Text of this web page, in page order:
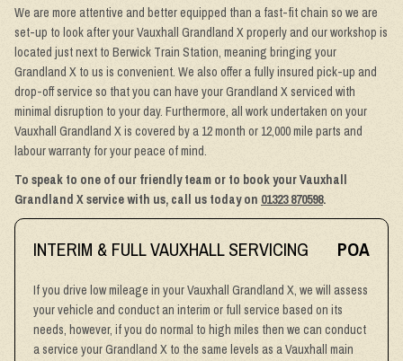
We are more attentive and better equipped than a fast-fit chain so we are
set-up to look after your Vauxhall Grandland X properly and our workshop is
located just next to Berwick Train Station, meaning bringing your
Grandland X to us is convenient. We also offer a fully insured pick-up and
drop-off service so that you can have your Grandland X serviced with
minimal disruption to your day. Furthermore, all work undertaken on your
Vauxhall Grandland X is covered by a 12 month or 12,000 mile parts and
labour warranty for your peace of mind.
To speak to one of our friendly team or to book your Vauxhall
Grandland X service with us, call us today on 01323 870598.
INTERIM & FULL VAUXHALL SERVICING POA
If you drive low mileage in your Vauxhall Grandland X, we will assess
your vehicle and conduct an interim or full service based on its
needs, however, if you do normal to high miles then we can conduct
a service your Grandland X to the same levels as a Vauxhall main